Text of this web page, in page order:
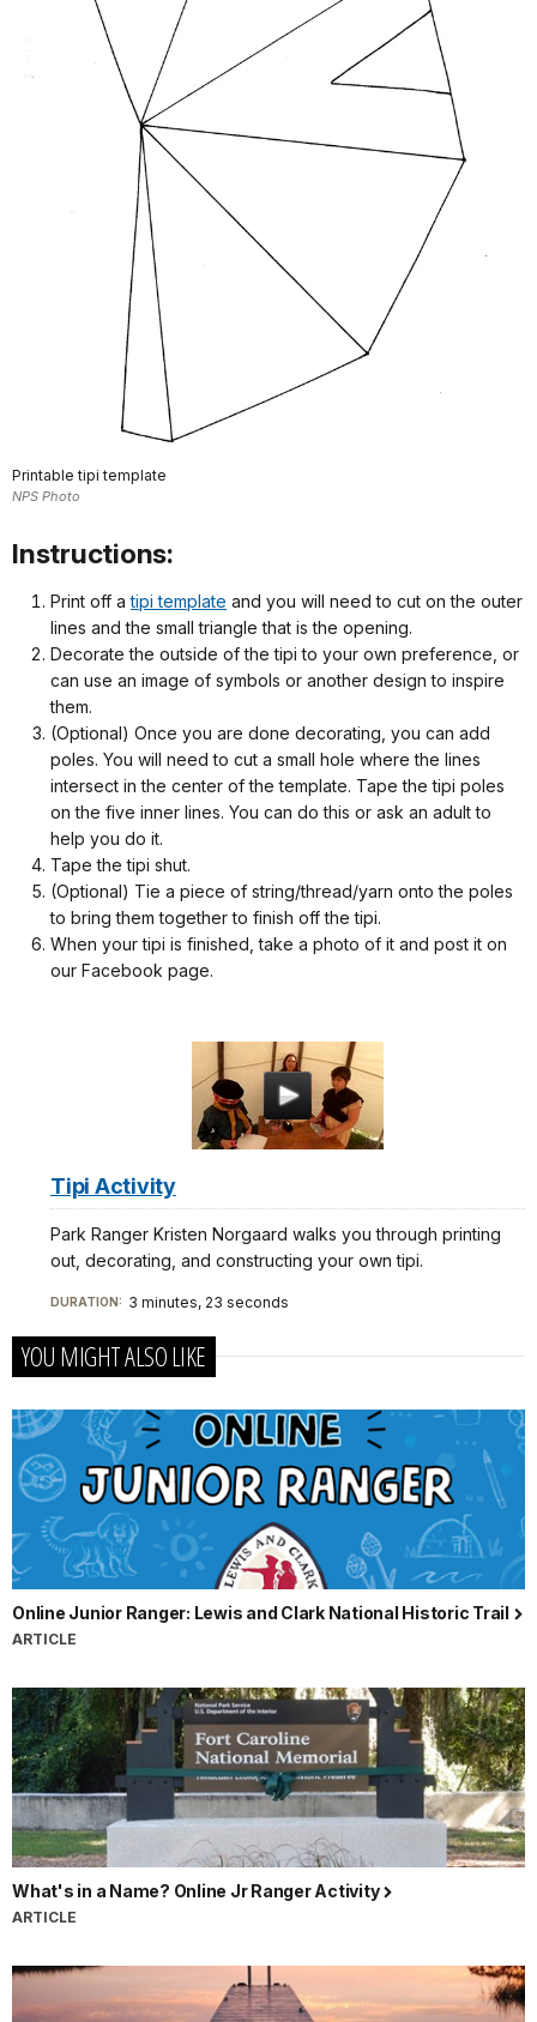
Printable tipi template
NPS Photo
Instructions:
Print off atipi template and you will need to cut on the outer
lines and the small triangle that is the opening.
Decorate the outside of the tipi to your own preference, or
can use an image of symbols or another design to inspire
them.
(Optional) Once you are done decorating, you can add
poles. You will need to cut a small hole where the lines
intersect in the center of the template. Tape the tipi poles
on the five inner lines. You can do this or ask an adult to
help you do it.
Tape the tipi shut.
(Optional) Tie a piece of string/thread/yarn onto the poles
to bring them together to finish off the tipi.
When your tipi is finished, take a photo of it and post it on
our Facebook page.
Tipi Activity
Park Ranger Kristen Norgaard walks you through printing
out, decorating, and constructing your own tipi.
DURATION: 3 minutes, 23 seconds
YOU MIGHT ALSO LIKE
Online Junior Ranger: Lewis and Clark National Historic Trail
ARTICLE
What's in a Name? Online Jr Ranger Activity
ARTICLE